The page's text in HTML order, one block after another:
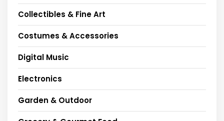
Collectibles & Fine Art
Costumes & Accessories
Digital Music
Electronics
Garden & Outdoor